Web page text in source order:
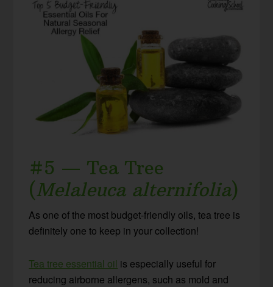
#5 — Tea Tree
(Melaleuca alternifolia)
As one of the most budget-friendly oils, tea tree is
definitely one to keep in your collection!
Tea tree essential oil is especially useful for
reducing airborne allergens, such as mold and